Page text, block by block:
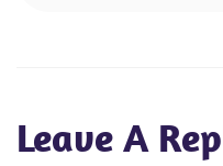
Leave A